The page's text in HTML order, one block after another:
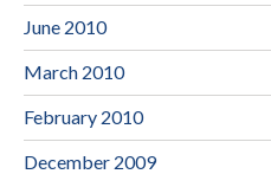
June 2010
March 2010
February 2010
December 2009